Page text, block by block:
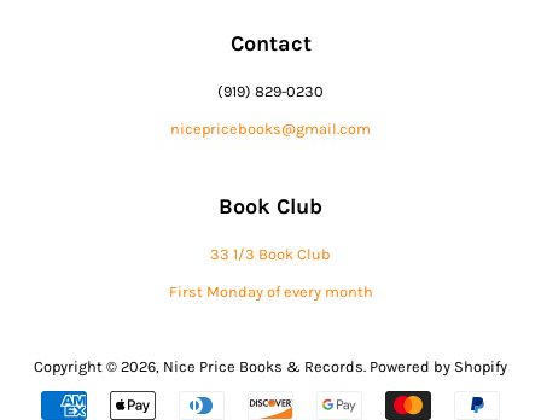
Contact
(919) 829-0230
nicepricebooks@gmail.com
Book Club
33 1/3 Book Club
First Monday of every month
Copyright © 2026, Nice Price Books & Records. Powered by Shopify
Payment